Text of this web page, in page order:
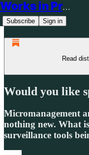
Works in Progress
Subscribe Sign in
Read
Would you like
Micromanagement
nothing new. What
surveillance tools